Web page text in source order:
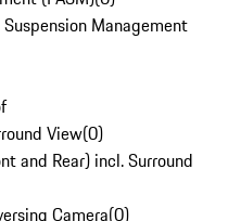
Management
View(0)
and Rear) incl. Surround
Camera(0)